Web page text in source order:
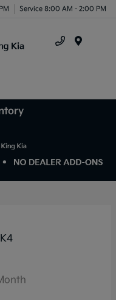
Service 8:00 AM - 2:00 PM